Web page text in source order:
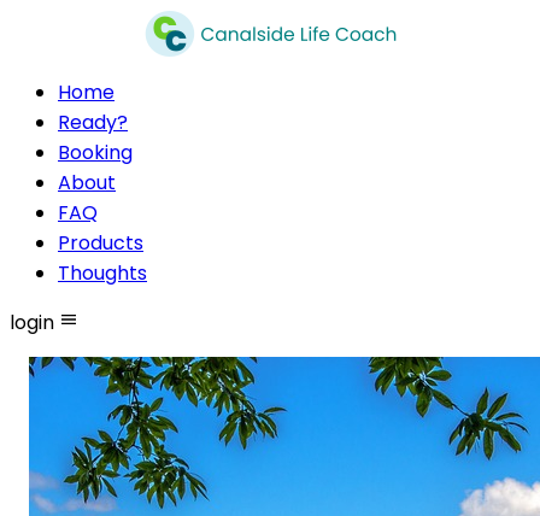
Home
Ready?
Booking
About
FAQ
Products
Thoughts
login